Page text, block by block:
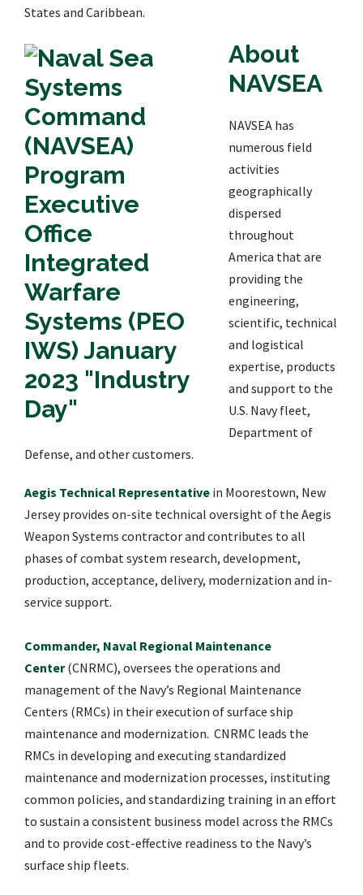
States and Caribbean.
About
NAVSEA
NAVSEA has
numerous field
activities
geographically
dispersed
throughout
America that are
providing the
engineering,
scientific, technical
and logistical
expertise, products
and support to the
U.S. Navy fleet,
Department of
Defense, and other customers.
Aegis Technical Representative in Moorestown, New
Jersey provides on-site technical oversight of the Aegis
Weapon Systems contractor and contributes to all
phases of combat system research, development,
production, acceptance, delivery, modernization and in-
service support.
Commander, Naval Regional Maintenance
Center(CNRMC), oversees the operations and
management of the Navy’s Regional Maintenance
Centers (RMCs) in their execution of surface ship
maintenance and modernization. CNRMC leads the
RMCs in developing and executing standardized
maintenance and modernization processes, instituting
common policies, and standardizing training in an effort
to sustain a consistent business model across the RMCs
and to provide cost-effective readiness to the Navy’s
surface ship fleets.